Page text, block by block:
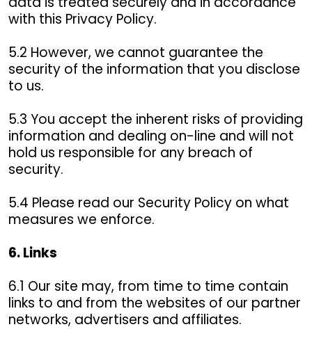
with this Privacy Policy.
5.2 However, we cannot guarantee the
security of the information that you disclose
to us.
5.3 You accept the inherent risks of providing
information and dealing on-line and will not
hold us responsible for any breach of
security.
5.4 Please read our Security Policy on what
measures we enforce.
6. Links
6.1 Our site may, from time to time contain
links to and from the websites of our partner
networks, advertisers and affiliates.